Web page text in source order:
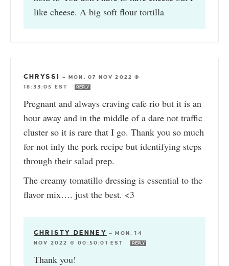
like cheese. A big soft flour tortilla
CHRYSSI —MON, 07 NOV 2022 @
18:33:05 EST
REPLY
Pregnant and always craving cafe rio but it is an
hour away and in the middle of a dare not traffic
cluster so it is rare that I go. Thank you so much
for not inly the pork recipe but identifying steps
through their salad prep.
The creamy tomatillo dressing is essential to the
flavor mix…. just the best. <3
CHRISTY DENNEY —MON, 14
NOV 2022 @ 00:50:01 EST
REPLY
Thank you!